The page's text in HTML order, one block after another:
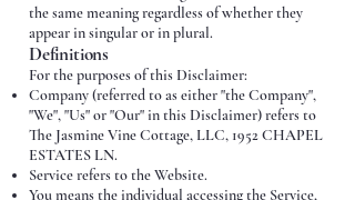
the same meaning regardless of whether they
appear in singular or in plural.
Definitions
For the purposes of this Disclaimer:
Company (referred to as either "the Company",
"We", "Us" or "Our" in this Disclaimer) refers to
The Jasmine Vine Cottage, LLC, 1952 CHAPEL
ESTATES LN.
Service refers to the Website.
You means the individual accessing the Service,